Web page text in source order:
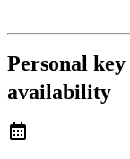
Personal
availability